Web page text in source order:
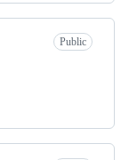
Public